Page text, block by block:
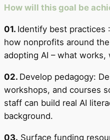
How will this goal be
01. Identify best practices
how nonprofits around
adopting AI – what works,
02. Develop pedagogy:
workshops, and courses
staff can build real AI
background.
03. Surface funding